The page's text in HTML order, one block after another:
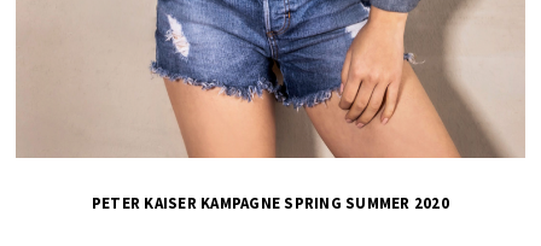
PETER KAISER KAMPAGNE SPRING SUMMER 2020